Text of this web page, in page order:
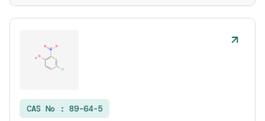
CAS No : 89-64-5